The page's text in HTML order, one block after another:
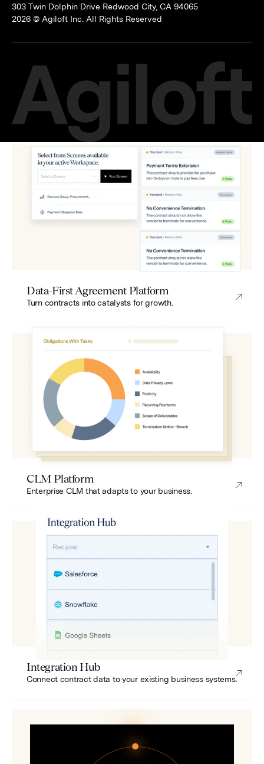
303 Twin Dolphin Drive Redwood City, CA 94065
2026 © Agiloft Inc. All Rights Reserved
Data-First Agreement Platform
Turn contracts into catalysts for growth.
CLM Platform
Enterprise CLM that adapts to your business.
Integration Hub
Connect contract data to your existing business systems.